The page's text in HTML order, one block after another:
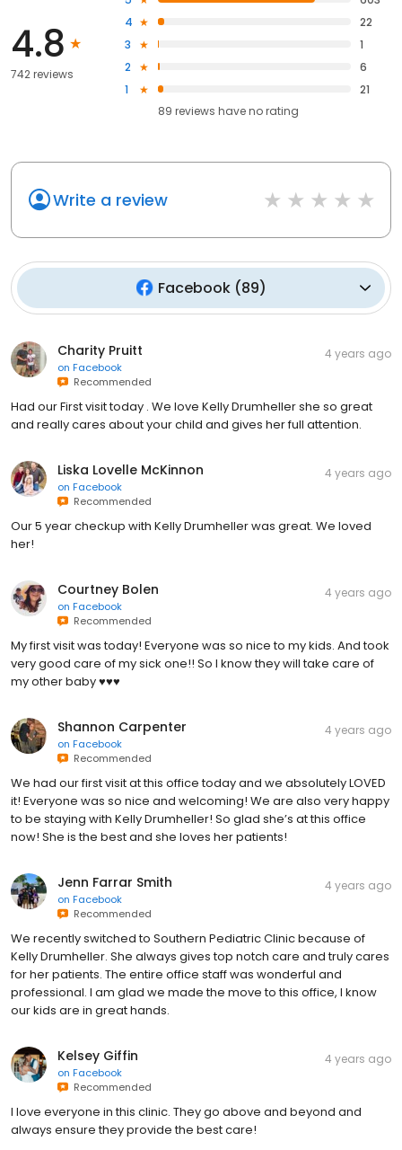
4.8
742 reviews
4
22
3
1
2
6
1
21
89 reviews haveno rating
Write a review
Facebook(89)
Charity Pruitt
on Facebook
Recommended
4 years ago
Had our First visit today . We love Kelly Drumheller she so great
and really cares about your child and gives her full attention.
Liska Lovelle McKinnon
on Facebook
Recommended
4 years ago
Our 5 year checkup with Kelly Drumheller was great. We loved
her!
Courtney Bolen
on Facebook
Recommended
4 years ago
My first visit was today! Everyone was so nice to my kids. And took
very good care of my sick one!! So I know they will take care of
my other baby ♥️♥️♥️
Shannon Carpenter
on Facebook
Recommended
4 years ago
We had our first visit at this office today and we absolutely LOVED
it! Everyone was so nice and welcoming! We are also very happy
to be staying with Kelly Drumheller! So glad she’s at this office
now! She is the best and she loves her patients!
Jenn Farrar Smith
on Facebook
Recommended
4 years ago
We recently switched to Southern Pediatric Clinic because of
Kelly Drumheller. She always gives top notch care and truly cares
for her patients. The entire office staff was wonderful and
professional. I am glad we made the move to this office, I know
our kids are in great hands.
Kelsey Giffin
on Facebook
Recommended
4 years ago
I love everyone in this clinic. They go above and beyond and
always ensure they provide the best care!